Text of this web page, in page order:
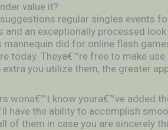
value it?
regular singles events
and an exceptionally processed
did for online flash
today. Theya€™re free to make
you utilize them, the greater
wona€™t know youra€™ve added
have the ability to accomplish
of them in case you are sincerely